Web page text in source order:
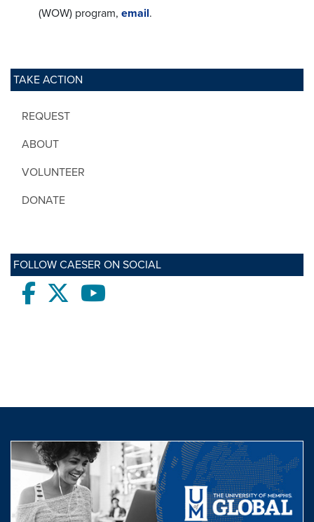
TAKE ACTION
REQUEST
ABOUT
VOLUNTEER
DONATE
FOLLOW CAESER ON SOCIAL
Facebooktwitter
(WOW) program, email.